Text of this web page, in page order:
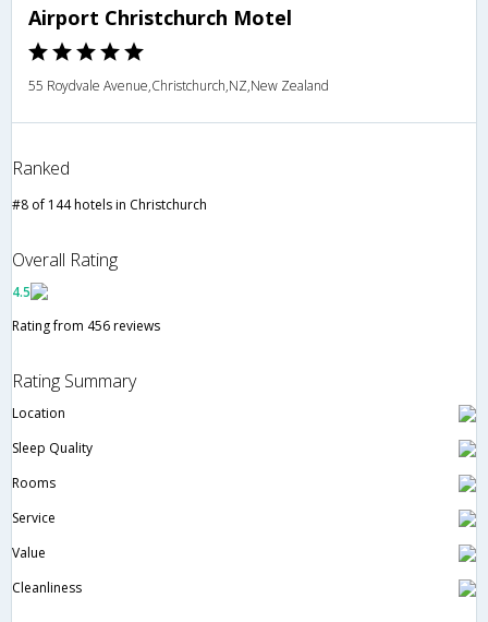
Airport Christchurch Motel
55 Roydvale Avenue,Christchurch,NZ,New Zealand
Ranked
#8 of 144 hotels in Christchurch
Overall Rating
4.5
Rating from 456 reviews
Rating Summary
Location
Sleep Quality
Rooms
Service
Value
Cleanliness